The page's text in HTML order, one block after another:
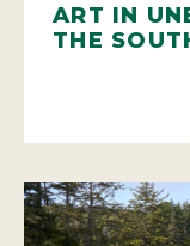
ART IN
THE